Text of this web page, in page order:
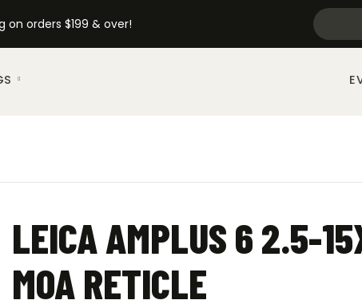
on orders $199 & over!
LEICA AMPLUS 6 2.5-
MOA RETICLE